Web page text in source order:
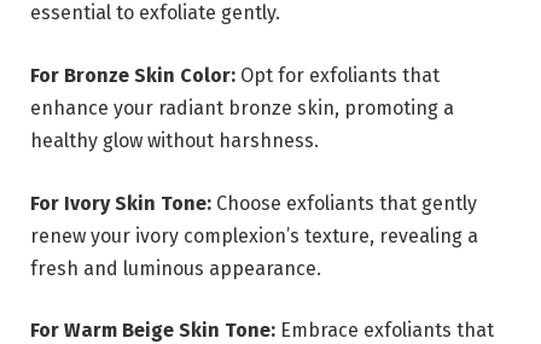
essential to exfoliate gently.
For Bronze Skin Color: Opt for exfoliants that
enhance your radiant bronze skin, promoting a
healthy glow without harshness.
For Ivory Skin Tone: Choose exfoliants that gently
renew your ivory complexion’s texture, revealing a
fresh and luminous appearance.
For Warm Beige Skin Tone: Embrace exfoliants that